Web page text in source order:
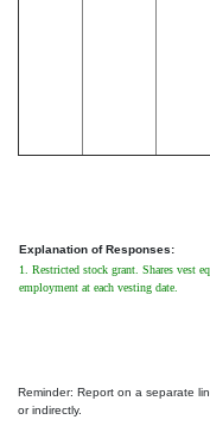
Explanation of Responses:
1. Restricted stock grant. Shares vest
employment at each vesting date.
Reminder: Report on a separate
or indirectly.